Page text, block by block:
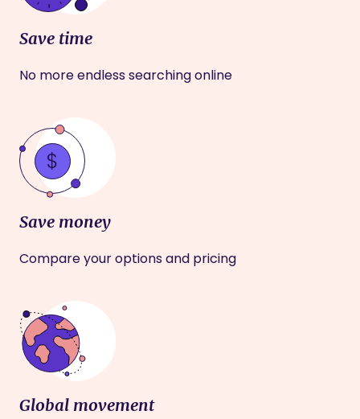
Save time
No more endless searching online
Save money
Compare your options and pricing
Global movement